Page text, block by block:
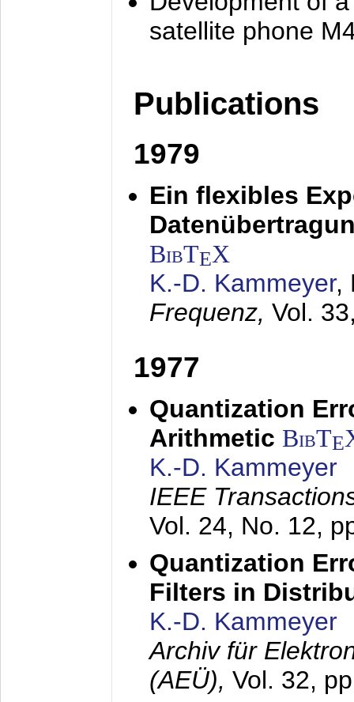
satellite phone
Publications
1979
Ein flexibles
BibTEX
K.-D. Kammeyer,
Frequenz, Vol.
1977
Quantization
Arithmetic BibTE
K.-D. Kammeyer
IEEE
Vol. 24, No. 12,
Quantization
Filters in
K.-D. Kammeyer
Archiv für
(AEÜ), Vol. 32,